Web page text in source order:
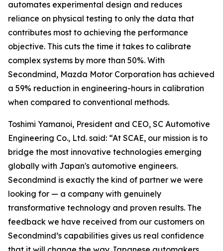
automates experimental design and reduces
reliance on physical testing to only the data that
contributes most to achieving the performance
objective. This cuts the time it takes to calibrate
complex systems by more than 50%. With
Secondmind, Mazda Motor Corporation has achieved
a 59% reduction in engineering-hours in calibration
when compared to conventional methods.
Toshimi Yamanoi, President and CEO, SC Automotive
Engineering Co., Ltd. said: “At SCAE, our mission is to
bridge the most innovative technologies emerging
globally with Japan's automotive engineers.
Secondmind is exactly the kind of partner we were
looking for — a company with genuinely
transformative technology and proven results. The
feedback we have received from our customers on
Secondmind’s capabilities gives us real confidence